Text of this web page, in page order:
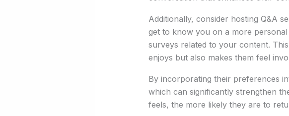
Additionally, consider hosting Q&A
get to know you on a more
surveys related to your content.
enjoys but also makes them feel
By incorporating their preferences
which can significantly strengthen
feels, the more likely they are to